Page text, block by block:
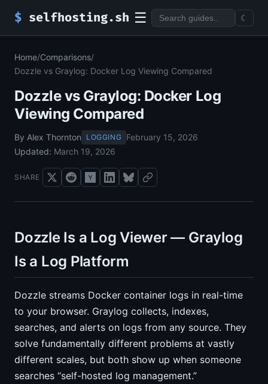
$ selfhosting.sh ☰ ☾
Home/Comparisons/
Dozzle vs Graylog: Docker Log Viewing Compared
Dozzle vs Graylog: Docker Log
Viewing Compared
By Alex Thornton LOGGING February 15, 2026
Updated: March 19, 2026
SHARE
Dozzle Is a Log Viewer — Graylog
Is a Log Platform
Dozzle streams Docker container logs in real-time
to your browser. Graylog collects, indexes,
searches, and alerts on logs from any source. They
solve fundamentally different problems at vastly
different scales, but both show up when someone
searches “self-hosted log management.”